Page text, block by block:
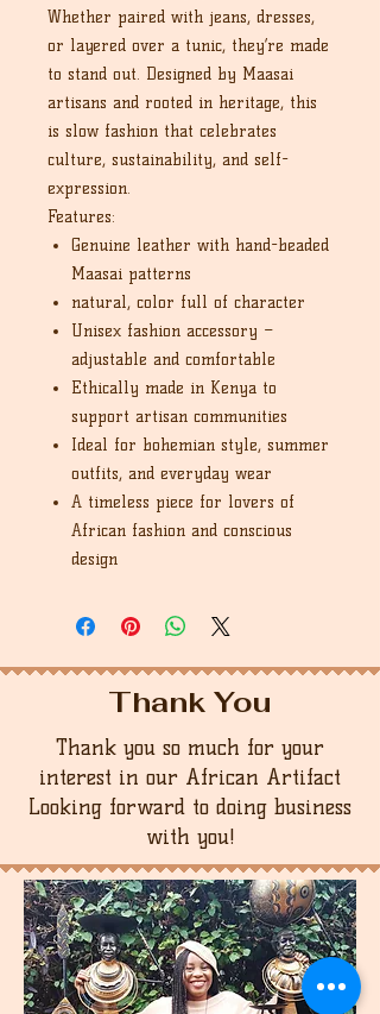
Whether paired with jeans, dresses,
or layered over a tunic, they’re made
to stand out. Designed by Maasai
artisans and rooted in heritage, this
is slow fashion that celebrates
culture, sustainability, and self-
expression.
Features:
Genuine leather with hand-beaded
Maasai patterns
natural, color full of character
Unisex fashion accessory –
adjustable and comfortable
Ethically made in Kenya to
support artisan communities
Ideal for bohemian style, summer
outfits, and everyday wear
A timeless piece for lovers of
African fashion and conscious
design
Thank You
Thank you so much for your
interest in our African Artifact
Looking forward to doing business
with you!